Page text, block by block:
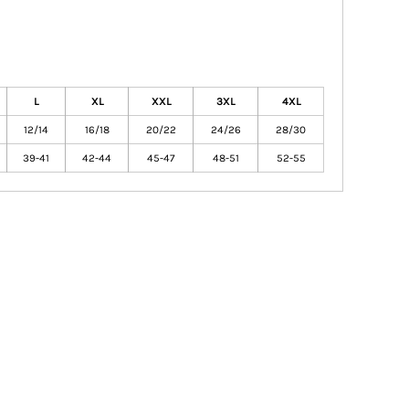
L XL XXL 3XL 4XL
12/14 16/18 20/22 24/26 28/30
39-41 42-44 45-47 48-51 52-55